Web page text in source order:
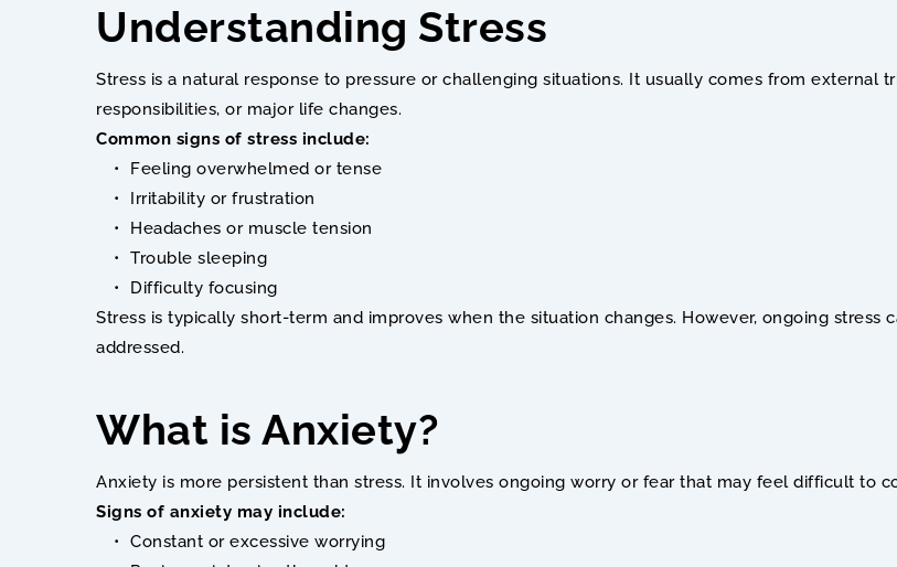
Understanding Stress
Stress is a natural response to pressure or challenging situations. It usually comes from external
responsibilities, or major life changes.
Common signs of stress include:
Feeling overwhelmed or tense
Irritability or frustration
Headaches or muscle tension
Trouble sleeping
Difficulty focusing
Stress is typically short-term and improves when the situation changes. However, ongoing
addressed.
What is Anxiety?
Anxiety is more persistent than stress. It involves ongoing worry or fear that may feel difficult to
Signs of anxiety may include:
Constant or excessive worrying